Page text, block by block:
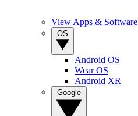
View Apps & Software
Android OS
Wear OS
Android XR